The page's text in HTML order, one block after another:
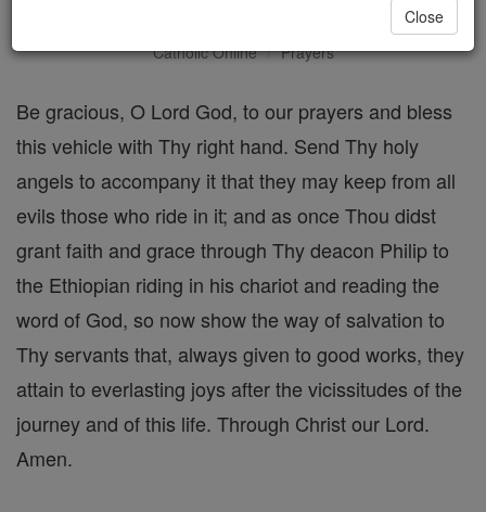
Catholic Online Prayers
Be gracious, O Lord God, to our prayers and bless
this vehicle with Thy right hand. Send Thy holy
angels to accompany it that they may keep from all
evils those who ride in it; and as once Thou didst
grant faith and grace through Thy deacon Philip to
the Ethiopian riding in his chariot and reading the
word of God, so now show the way of salvation to
Thy servants that, always given to good works, they
attain to everlasting joys after the vicissitudes of the
journey and of this life. Through Christ our Lord.
Amen.
Close